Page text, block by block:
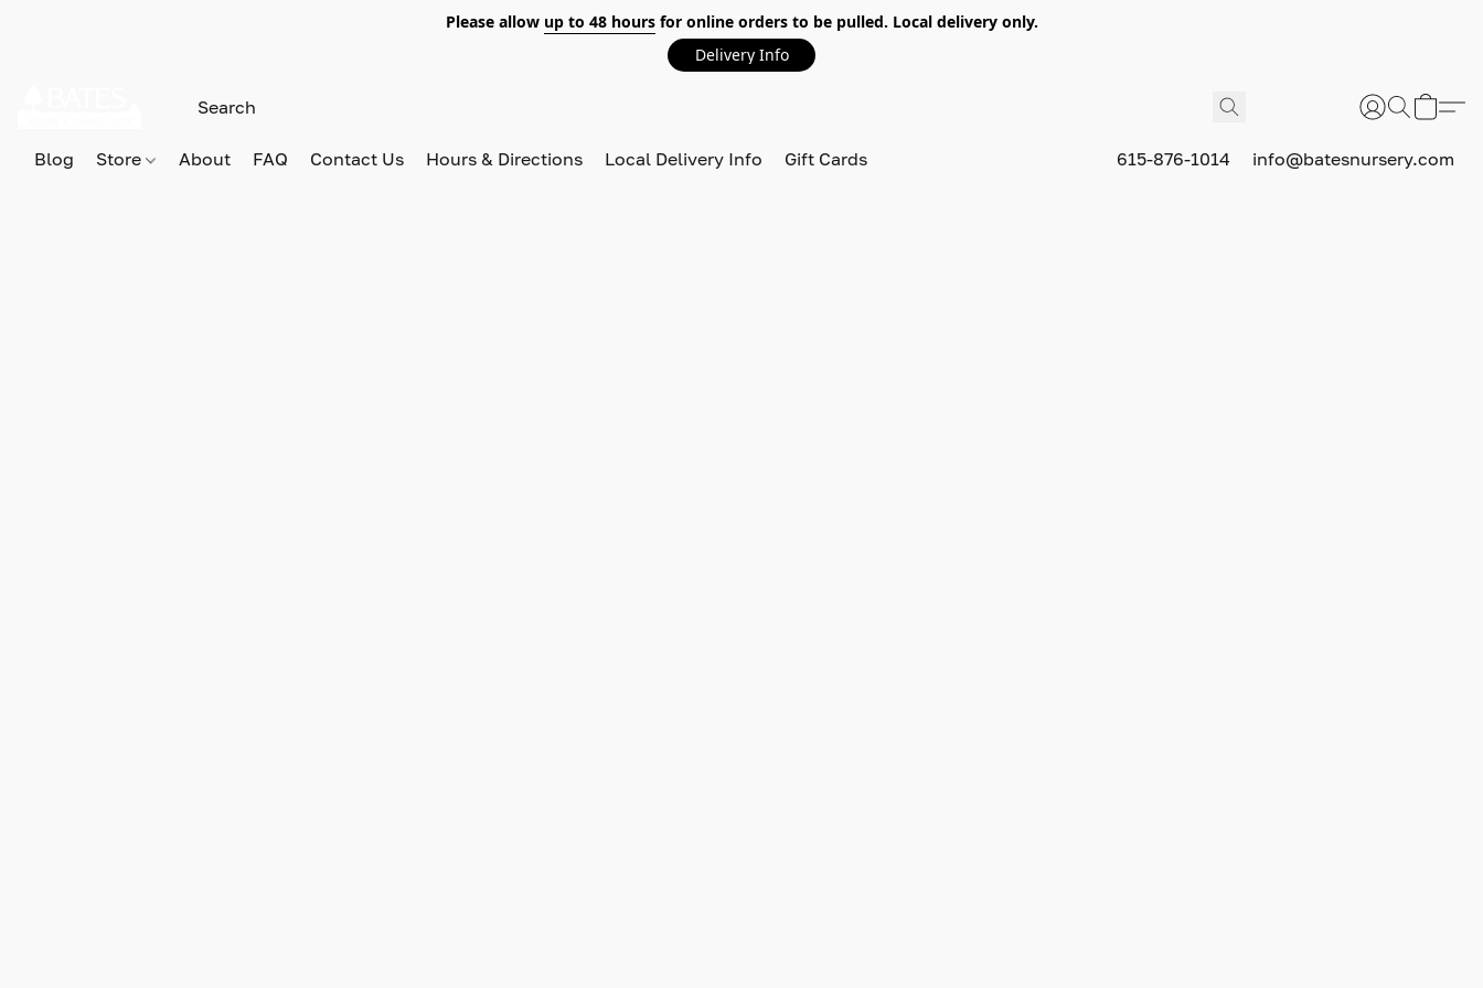
Please allow up to 48 hoursfor online orders to be pulled. Local delivery only.
Delivery Info
Blog Store About FAQ Contact Us Hours & Directions Local Delivery Info Gift Cards 615-876-1014 info@batesnursery.com